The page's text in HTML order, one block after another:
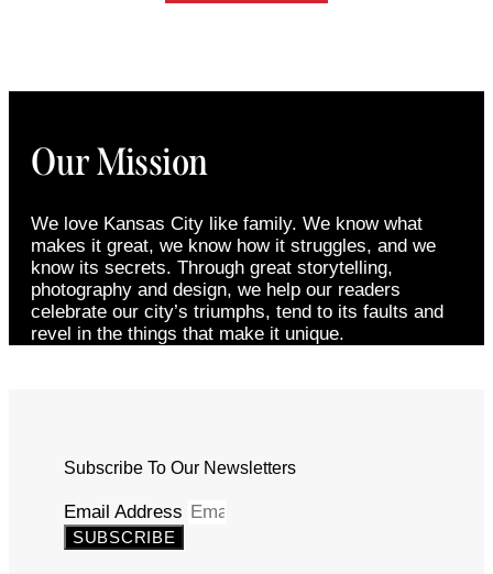
Our Mission
We love Kansas City like family. We know what
makes it great, we know how it struggles, and we
know its secrets. Through great storytelling,
photography and design, we help our readers
celebrate our city’s triumphs, tend to its faults and
revel in the things that make it unique.
Subscribe To Our Newsletters
Email Address
SUBSCRIBE